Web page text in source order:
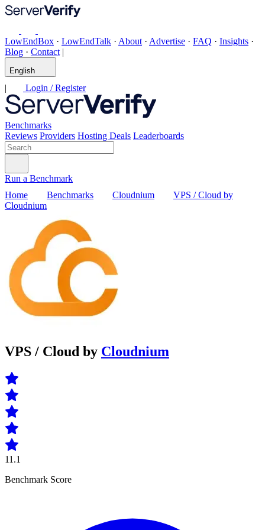
LowEndBox · LowEndTalk · About · Advertise · FAQ · Insights ·
Blog · Contact |
English
| Login / Register
Benchmarks
Reviews Providers Hosting Deals Leaderboards
Run a Benchmark
Home
Benchmarks Cloudnium
VPS / Cloud by
Cloudnium
VPS / Cloud by Cloudnium
11.1
Benchmark Score